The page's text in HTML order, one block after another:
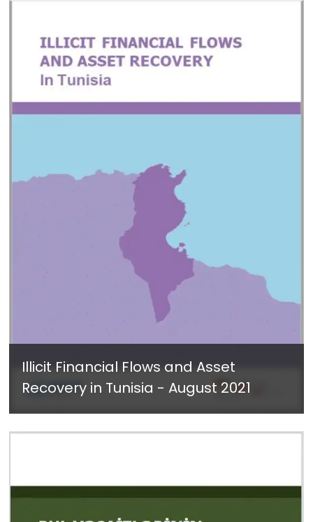
Illicit Financial Flows and Asset
Recovery in Tunisia - August 2021